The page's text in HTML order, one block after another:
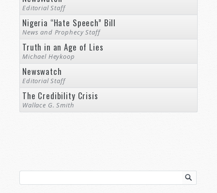
Editorial Staff
Nigeria “Hate Speech” Bill
News and Prophecy Staff
Truth in an Age of Lies
Michael Heykoop
Newswatch
Editorial Staff
The Credibility Crisis
Wallace G. Smith